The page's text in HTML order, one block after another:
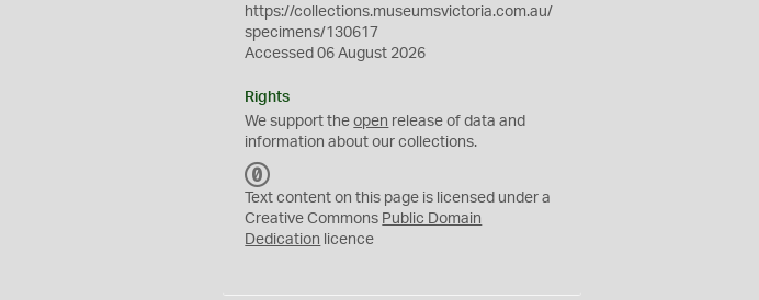
https://collections.museumsvictoria.com.au/
specimens/130617
Accessed 06 August 2026
Rights
We support theopen release of data and
information about our collections.
C
0
Text content on this page is licensed under a
Creative Commons Public Domain
Dedication licence